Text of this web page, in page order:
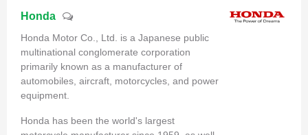
Honda
Honda Motor Co., Ltd. is a Japanese public
multinational conglomerate corporation
primarily known as a manufacturer of
automobiles, aircraft, motorcycles, and power
equipment.
Honda has been the world's largest